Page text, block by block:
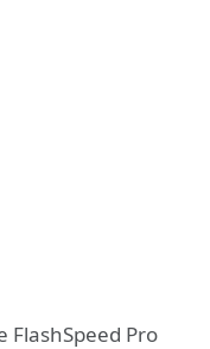
FlashSpeed Pro